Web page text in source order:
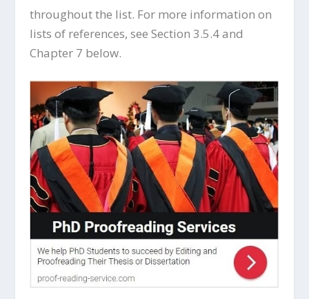
throughout the list. For more information on
lists of references, see Section 3.5.4 and
Chapter 7 below.